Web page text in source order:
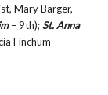
Mary Barger,
– 9th);St. Anna
Finchum